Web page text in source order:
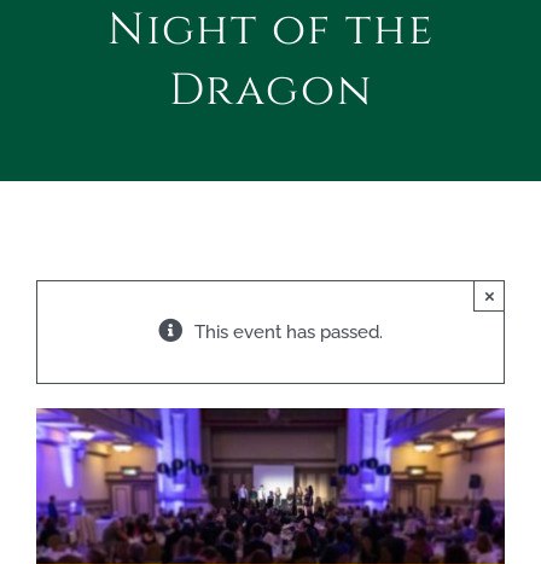
Night of the
Dragon
This event has passed.
×